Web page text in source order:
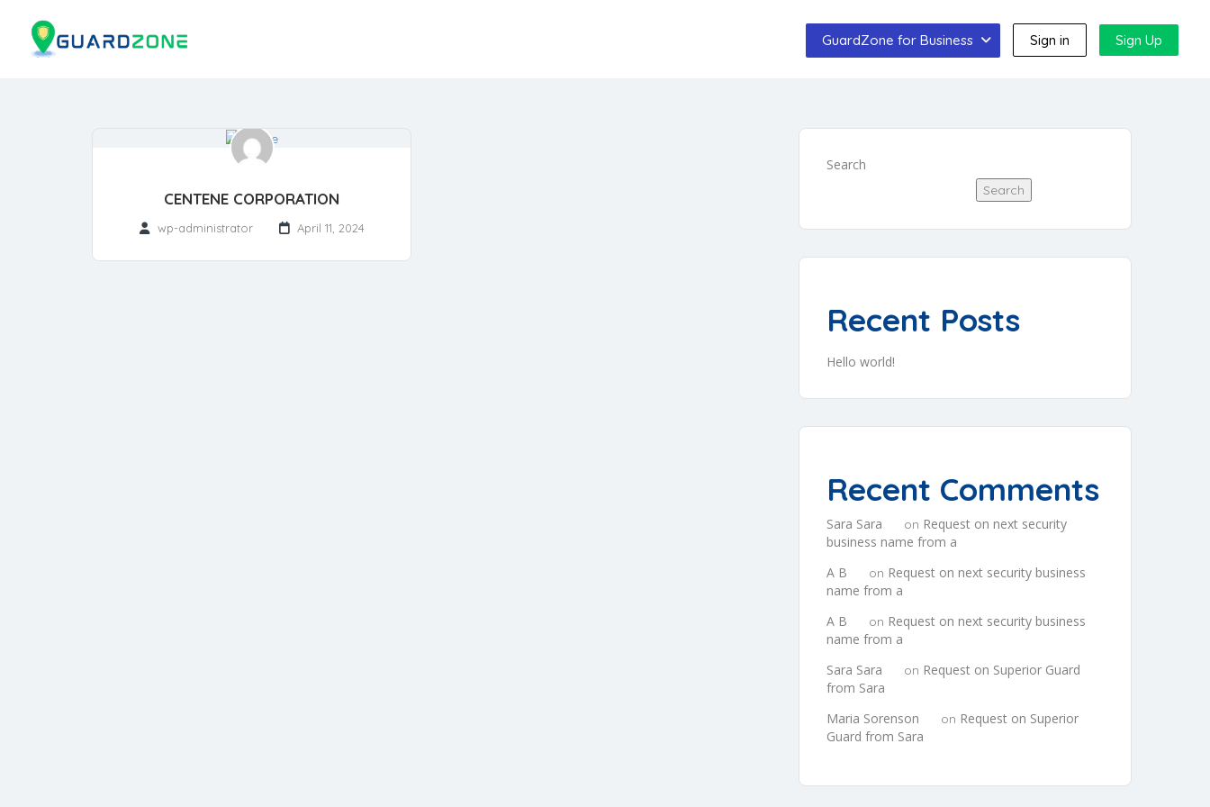
GuardZone for Business Sign in Sign Up
CENTENE CORPORATION
wp-administrator April 11, 2024
Search
Search
Recent Posts
Hello world!
Recent Comments
Sara Sara on Request on next security
business name from a
A B
on Request on next security business
name from a
A B
on Request on next security business
name from a
Sara Sara
on Request on Superior Guard
from Sara
Maria Sorenson
on Request on Superior
Guard from Sara